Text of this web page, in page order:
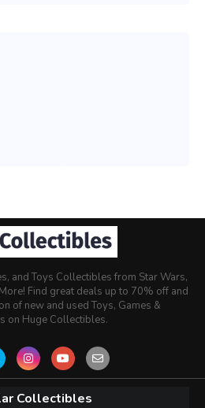
and Toys Collectibles from Star Wars,
Find great deals up to 70% off and
of new and used Toys, Games &
on Huge Collectibles.
Collectibles